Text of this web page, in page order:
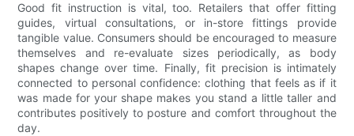
Good fit instruction is vital, too. Retailers that offer fitting
guides, virtual consultations, or in-store fittings provide
tangible value. Consumers should be encouraged to measure
themselves and re-evaluate sizes periodically, as body
shapes change over time. Finally, fit precision is intimately
connected to personal confidence: clothing that feels as if it
was made for your shape makes you stand a little taller and
contributes positively to posture and comfort throughout the
day.